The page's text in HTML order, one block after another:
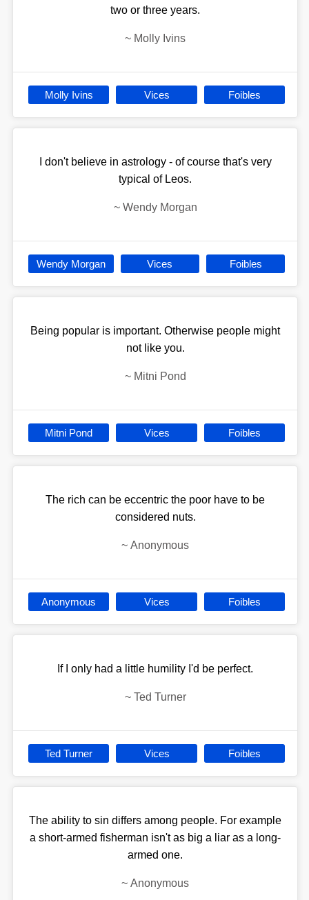
two or three years.
~ Molly Ivins
Molly Ivins Vices Foibles
I don't believe in astrology - of course that's very
typical of Leos.
~ Wendy Morgan
Wendy Morgan Vices Foibles
Being popular is important. Otherwise people might
not like you.
~ Mitni Pond
Mitni Pond Vices Foibles
The rich can be eccentric the poor have to be
considered nuts.
~ Anonymous
Anonymous Vices Foibles
If I only had a little humility I'd be perfect.
~ Ted Turner
Ted Turner Vices Foibles
The ability to sin differs among people. For example
a short-armed fisherman isn't as big a liar as a long-
armed one.
~ Anonymous